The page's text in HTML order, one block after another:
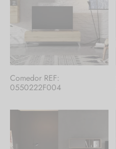
Comedor REF:
0550222F004